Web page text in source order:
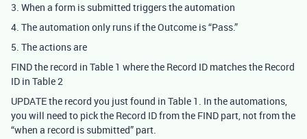
3. When a form is submitted triggers the automation
4. The automation only runs if the Outcome is “Pass.”
5. The actions are
FIND the record in Table 1 where the Record ID matches the Record
ID in Table 2
UPDATE the record you just found in Table 1. In the automations,
you will need to pick the Record ID from the FIND part, not from the
“when a record is submitted” part.